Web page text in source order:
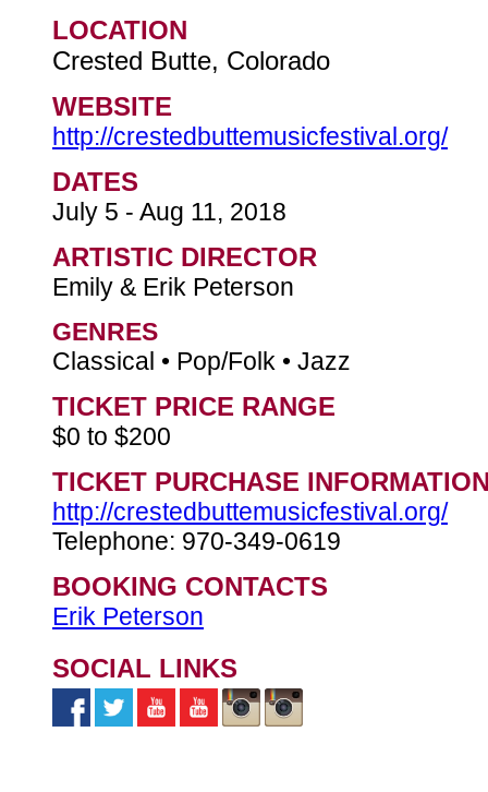
LOCATION
Crested Butte, Colorado
WEBSITE
http://crestedbuttemusicfestival.org/
DATES
July 5 - Aug 11, 2018
ARTISTIC DIRECTOR
Emily & Erik Peterson
GENRES
Classical • Pop/Folk • Jazz
TICKET PRICE RANGE
$0 to $200
TICKET PURCHASE
http://crestedbuttemusicfestival.org/
Telephone: 970-349-0619
BOOKING CONTACTS
Erik Peterson
SOCIAL LINKS